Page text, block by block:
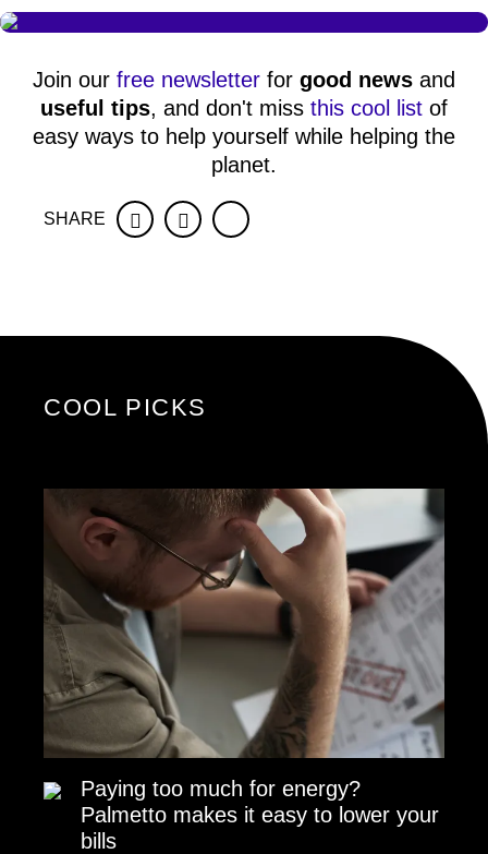
Join our free newsletter for good news and
useful tips, and don't miss this cool list of
easy ways to help yourself while helping the
planet.
SHARE FacebookTwitter
COOL PICKS
Paying too much for energy?
Palmetto makes it easy to lower your
bills